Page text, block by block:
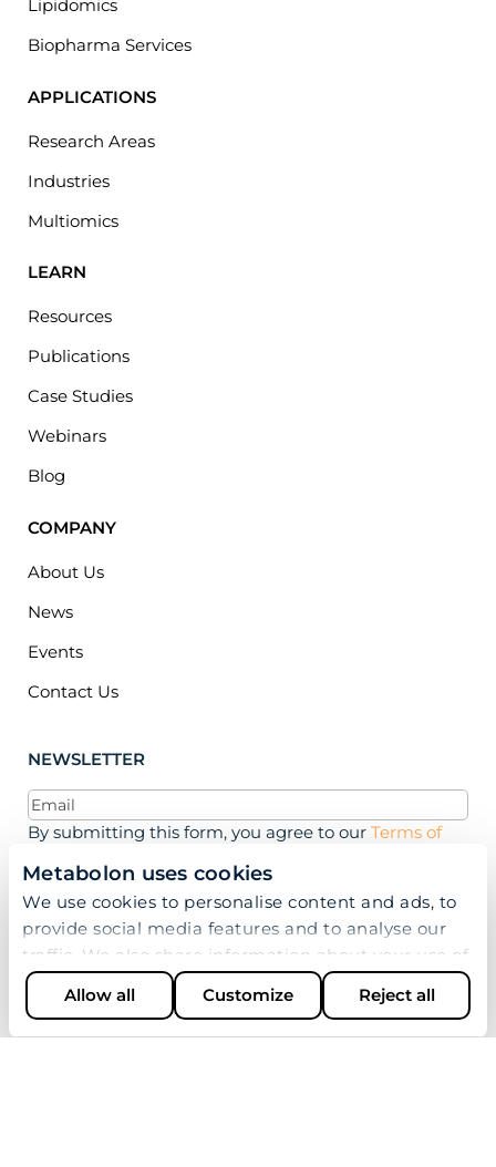
Metabolon uses cookies
We use cookies to personalise content and ads, to
provide social media features and to analyse our
traffic. We also share information about your use of
our site with our social media, advertising and
analytics partners who may combine it with other
information that you’ve provided to them or that
Allow all Customize Reject all
Lipidomics
Biopharma Services
APPLICATIONS
Research Areas
Industries
Multiomics
LEARN
Resources
Publications
Case Studies
Webinars
Blog
COMPANY
About Us
News
Events
Contact Us
NEWSLETTER
Email(Required)
By submitting this form, you agree to our Terms of